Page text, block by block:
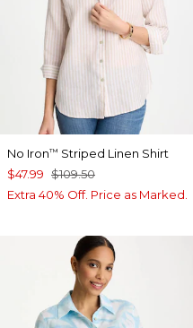
No Iron™ Striped Linen Shirt
$47.99 $109.50
Extra 40% Off. Price as Marked.